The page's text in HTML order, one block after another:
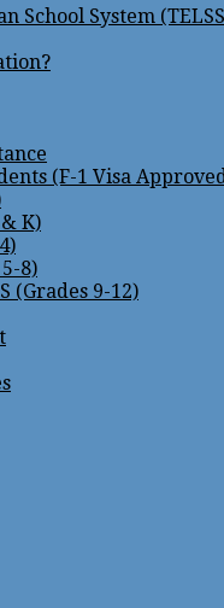
School System
(F-1 Visa
K)
8)
(Grades 9-12)